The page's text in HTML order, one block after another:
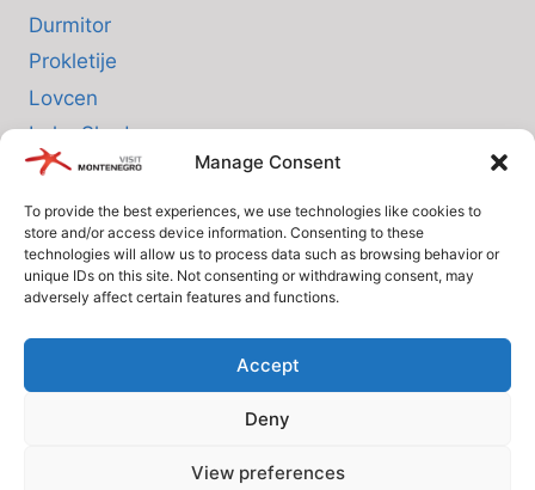
Manage Consent
To provide the best experiences, we use technologies like cookies to
store and/or access device information. Consenting to these
technologies will allow us to process data such as browsing behavior or
unique IDs on this site. Not consenting or withdrawing consent, may
adversely affect certain features and functions.
Accept
Deny
View preferences
Durmitor
Prokletije
Lovcen
Lake Skadar
Biogradska Gora
INFO
Cookie Policy (EU)